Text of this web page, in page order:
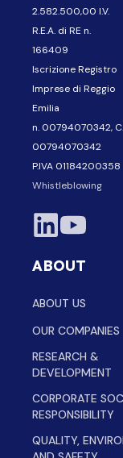
2.582.500,00 I.V.
R.E.A. di RE n.
166409
Iscrizione Registro
Imprese di Reggio
Emilia
n. 00794070342,
00794070342
P.IVA 01184200358
Whistleblowing
ABOUT
ABOUT US
OUR COMPANIES
RESEARCH &
DEVELOPMENT
CORPORATE
RESPONSIBILITY
QUALITY,